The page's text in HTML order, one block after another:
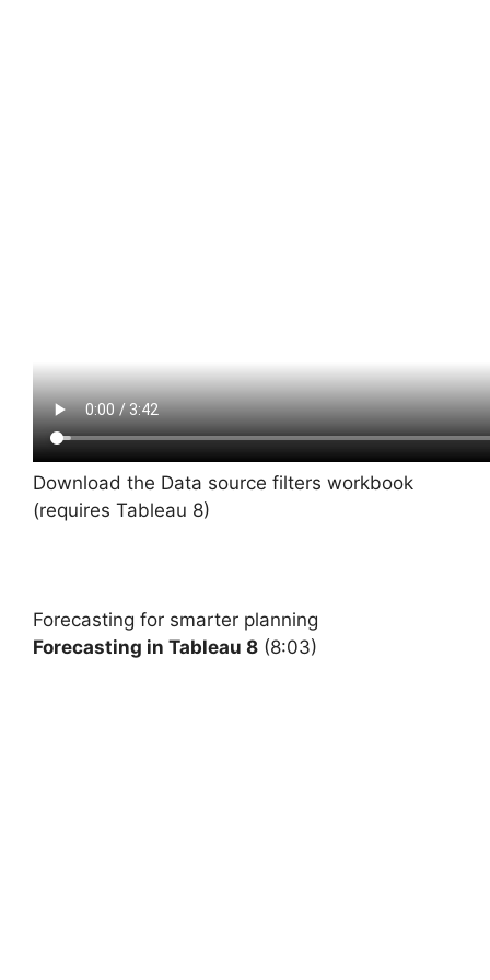
Download the Data source filters workbook
(requires Tableau 8)
Forecasting for smarter planning
Forecasting in Tableau 8 (8:03)